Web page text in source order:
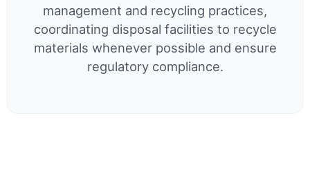
management and recycling practices,
coordinating disposal facilities to recycle
materials whenever possible and ensure
regulatory compliance.